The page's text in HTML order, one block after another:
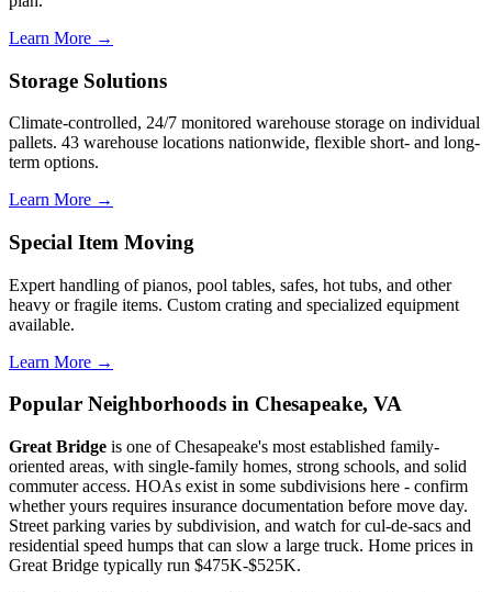
Learn More →
Storage Solutions
Climate-controlled, 24/7 monitored warehouse storage on individual
pallets. 43 warehouse locations nationwide, flexible short- and long-
term options.
Learn More →
Special Item Moving
Expert handling of pianos, pool tables, safes, hot tubs, and other
heavy or fragile items. Custom crating and specialized equipment
available.
Learn More →
Popular Neighborhoods in Chesapeake, VA
Great Bridge is one of Chesapeake's most established family-
oriented areas, with single-family homes, strong schools, and solid
commuter access. HOAs exist in some subdivisions here - confirm
whether yours requires insurance documentation before move day.
Street parking varies by subdivision, and watch for cul-de-sacs and
residential speed humps that can slow a large truck. Home prices in
Great Bridge typically run $475K-$525K.